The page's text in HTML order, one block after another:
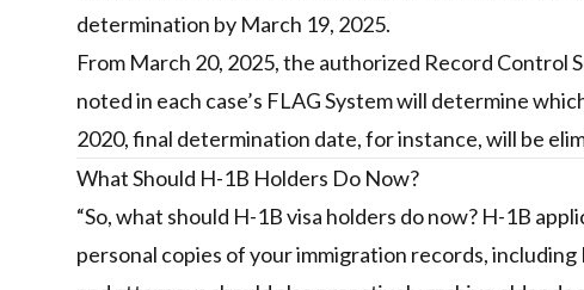
determination by March 19, 2025.
From March 20, 2025, the authorized Record
noted in each case’s FLAG System will determine
2020, final determination date, for instance, will be
What Should H-1B Holders Do Now?
“So, what should H-1B visa holders do now? H-1B
personal copies of your immigration records,